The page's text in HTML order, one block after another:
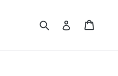
Submit Log in